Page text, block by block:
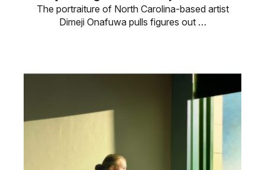
The portraiture of North Carolina-based artist
Dimeji Onafuwa pulls figures out …